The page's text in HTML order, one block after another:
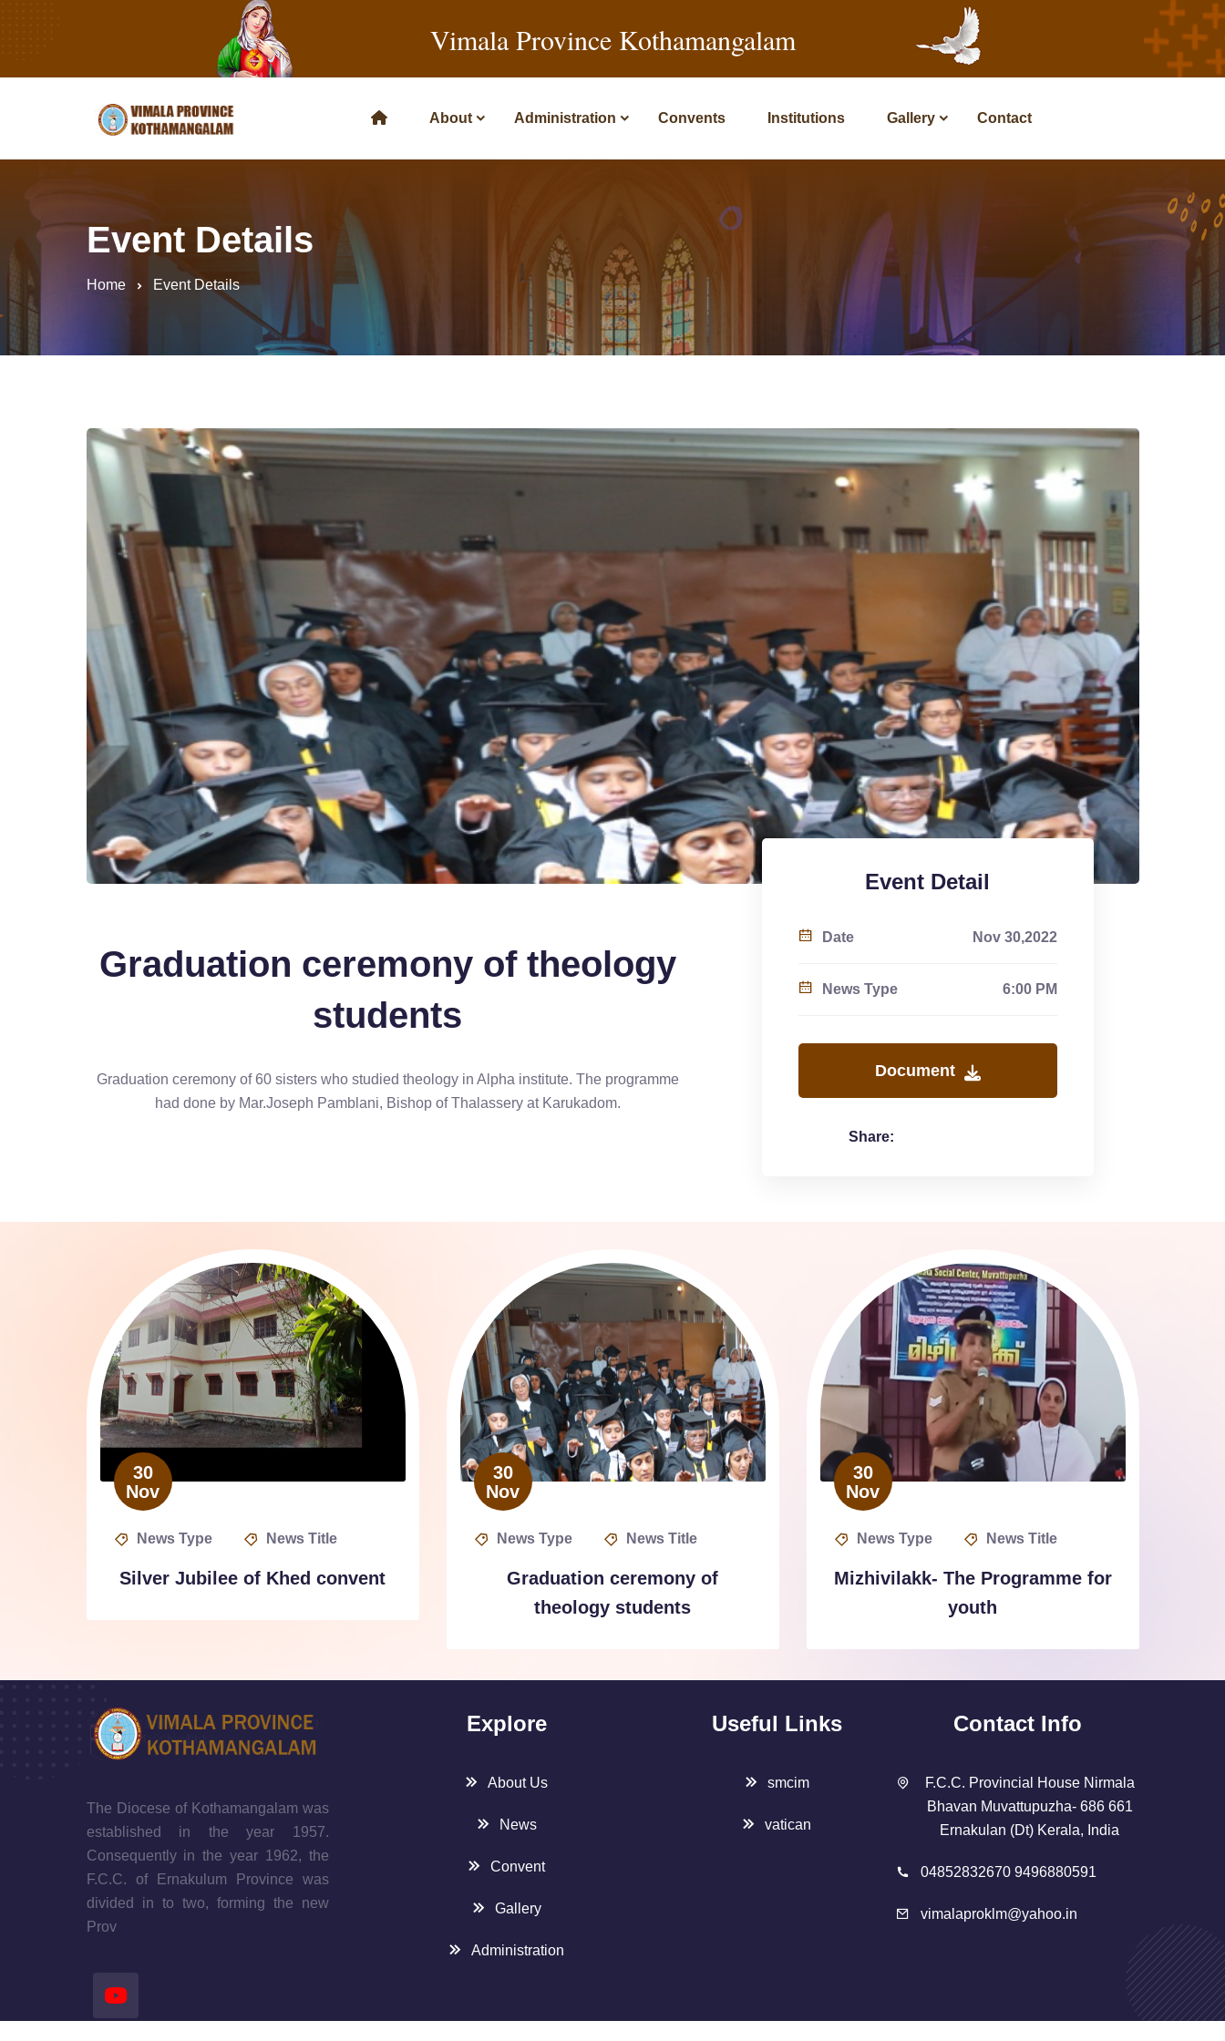
Vimala Province Kothamangalam
About Administration Convents Institutions Gallery Contact
Event Details
Home Event Details
Graduation ceremony of theology
students
Graduation ceremony of 60 sisters who studied theology in Alpha institute. The programme
had done by Mar.Joseph Pamblani, Bishop of Thalassery at Karukadom.
Event Detail
Date Nov 30,2022
News Type 6:00 PM
Document
Share:
30
Nov
News Type News Title
Silver Jubilee of Khed convent
30
Nov
News Type News Title
Graduation ceremony of
theology students
30
Nov
News Type News Title
Mizhivilakk- The Programme for
youth
The Diocese of Kothamangalam was
established in the year 1957.
Consequently in the year 1962, the
F.C.C. of Ernakulum Province was
divided in to two, forming the new
Prov
Explore
About Us
News
Convent
Gallery
Administration
Useful Links
smcim
vatican
Contact Info
F.C.C. Provincial House Nirmala
Bhavan Muvattupuzha- 686 661
Ernakulan (Dt) Kerala, India
04852832670 9496880591
vimalaproklm@yahoo.in